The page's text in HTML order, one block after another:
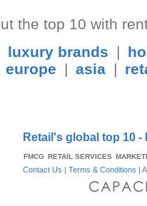
the top 10 with
luxury brands |
europe | asia |
Retail's global top 10 -
FMCG RETAIL SERVICES
Contact Us |Terms & Conditions |